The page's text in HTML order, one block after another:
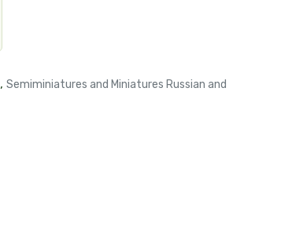
,Semiminiatures and Miniatures Russian and